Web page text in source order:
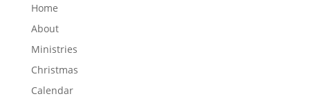
Home
About
Ministries
Christmas
Calendar